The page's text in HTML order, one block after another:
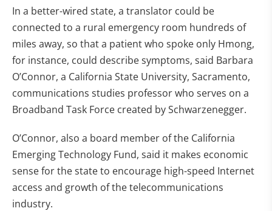
In a better-wired state, a translator could be
connected to a rural emergency room hundreds of
miles away, so that a patient who spoke only Hmong,
for instance, could describe symptoms, said Barbara
O’Connor, a California State University, Sacramento,
communications studies professor who serves on a
Broadband Task Force created by Schwarzenegger.
O’Connor, also a board member of the California
Emerging Technology Fund, said it makes economic
sense for the state to encourage high-speed Internet
access and growth of the telecommunications
industry.